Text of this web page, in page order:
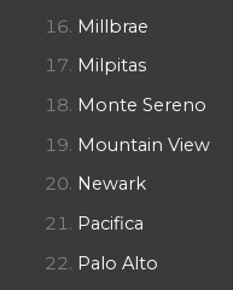
Millbrae
Milpitas
Monte Sereno
Mountain View
Newark
Pacifica
Palo Alto